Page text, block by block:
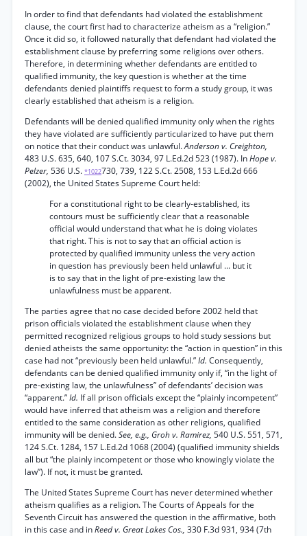
In order to find that defendants had violated the establishment
clause, the court first had to characterize atheism as a “religion.”
Once it did so, it followed naturally that defendant had violated the
establishment clause by preferring some religions over others.
Therefore, in determining whether defendants are entitled to
qualified immunity, the key question is whether at the time
defendants denied plaintiffs request to form a study group, it was
clearly established that atheism is a religion.
Defendants will be denied qualified immunity only when the rights
they have violated are sufficiently particularized to have put them
on notice that their conduct was unlawful.Anderson v. Creighton,
483 U.S. 635, 640, 107 S.Ct. 3034, 97 L.Ed.2d 523 (1987). InHope v.
Pelzer, 536 U.S. *1022730, 739, 122 S.Ct. 2508, 153 L.Ed.2d 666
(2002), the United States Supreme Court held:
For a constitutional right to be clearly-established, its
contours must be sufficiently clear that a reasonable
official would understand that what he is doing violates
that right. This is not to say that an official action is
protected by qualified immunity unless the very action
in question has previously been held unlawful ... but it
is to say that in the light of pre-existing law the
unlawfulness must be apparent.
The parties agree that no case decided before 2002 held that
prison officials violated the establishment clause when they
permitted recognized religious groups to hold study sessions but
denied atheists the same opportunity: the “action in question” in this
case had not “previously been held unlawful.”Id. Consequently,
defendants can be denied qualified immunity only if, “in the light of
pre-existing law, the unlawfulness” of defendants’ decision was
“apparent.”Id. If all prison officials except the “plainly incompetent”
would have inferred that atheism was a religion and therefore
entitled to the same consideration as other religions, qualified
immunity will be denied.See, e.g., Groh v. Ramirez, 540 U.S. 551, 571,
124 S.Ct. 1284, 157 L.Ed.2d 1068 (2004) (qualified immunity shields
all but “the plainly incompetent or those who knowingly violate the
law”). If not, it must be granted.
The United States Supreme Court has never determined whether
atheism qualifies as a religion. The Courts of Appeals for the
Seventh Circuit has answered the question in the affirmative, both
in this case and inReed v. Great Lakes Cos., 330 F.3d 931, 934 (7th